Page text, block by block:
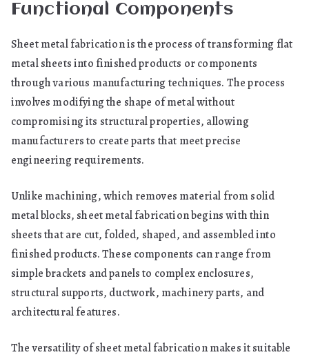
Functional Components
Sheet metal fabrication is the process of transforming flat
metal sheets into finished products or components
through various manufacturing techniques. The process
involves modifying the shape of metal without
compromising its structural properties, allowing
manufacturers to create parts that meet precise
engineering requirements.
Unlike machining, which removes material from solid
metal blocks, sheet metal fabrication begins with thin
sheets that are cut, folded, shaped, and assembled into
finished products. These components can range from
simple brackets and panels to complex enclosures,
structural supports, ductwork, machinery parts, and
architectural features.
The versatility of sheet metal fabrication makes it suitable